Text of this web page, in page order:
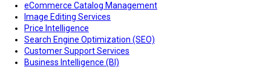
eCommerce Catalog Management
Image Editing Services
Price Intelligence
Search Engine Optimization (SEO)
Customer Support Services
Business Intelligence (BI)